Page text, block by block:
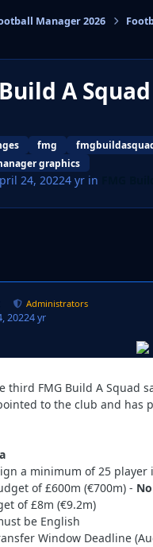
Manager 2026
A
fmg
graphics
24, 20224 yrin
Administrators
20224 yr
third FMG Build A Squad
to the club and has
a minimum of 25
of £600m (€700m) -
of £8m (€9.2m)
be English
Window Deadline